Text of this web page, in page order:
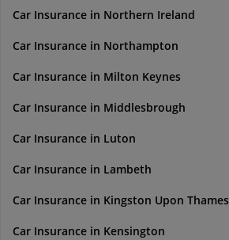
Car Insurance in Northern Ireland
Car Insurance in Northampton
Car Insurance in Milton Keynes
Car Insurance in Middlesbrough
Car Insurance in Luton
Car Insurance in Lambeth
Car Insurance in Kingston Upon Thames
Car Insurance in Kensington